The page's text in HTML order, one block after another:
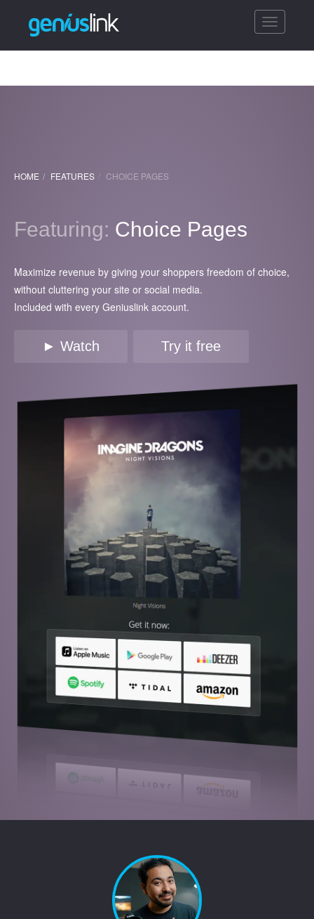
Toggle
HOME FEATURES CHOICE PAGES
Featuring: Choice Pages
Maximize revenue by giving your shoppers freedom of choice,
without cluttering your site or social media.
Included with every Geniuslink account.
► Watch Try it free